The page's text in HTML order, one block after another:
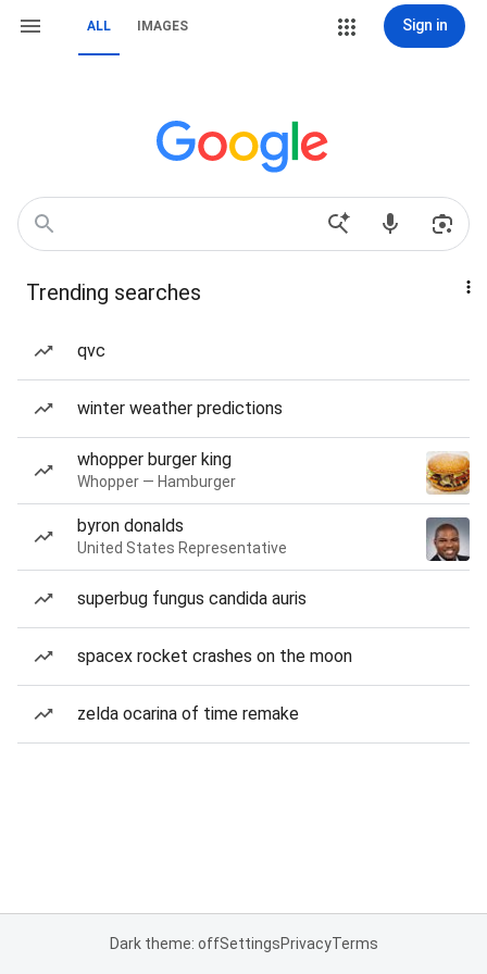
ALL IMAGES Sign in
Trending searches
qvc
winter weather predictions
whopper burger king
Whopper — Hamburger
byron donalds
United States Representative
superbug fungus candida auris
spacex rocket crashes on the moon
zelda ocarina of time remake
Dark theme: offSettingsPrivacyTerms